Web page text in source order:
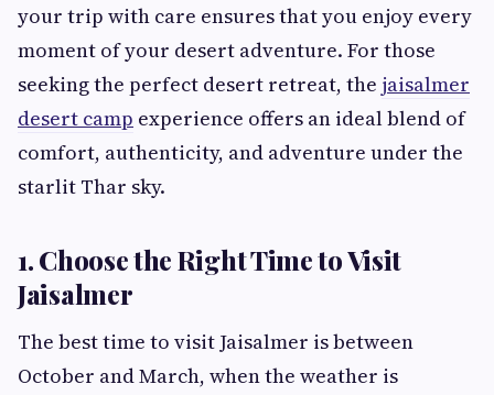
your trip with care ensures that you enjoy every
moment of your desert adventure. For those
seeking the perfect desert retreat, the jaisalmer
desert camp experience offers an ideal blend of
comfort, authenticity, and adventure under the
starlit Thar sky.
1. Choose the Right Time to Visit
Jaisalmer
The best time to visit Jaisalmer is between
October and March, when the weather is